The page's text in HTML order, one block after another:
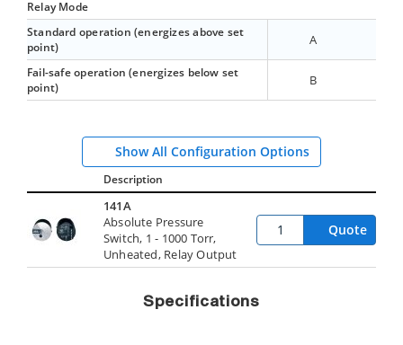
Relay Mode
Standard operation (energizes above set
point)
A
Fail-safe operation (energizes below set
point)
B
Show All Configuration Options
Description
141A
Absolute Pressure
Switch, 1 - 1000 Torr,
Unheated, Relay Output
Quote
Specifications